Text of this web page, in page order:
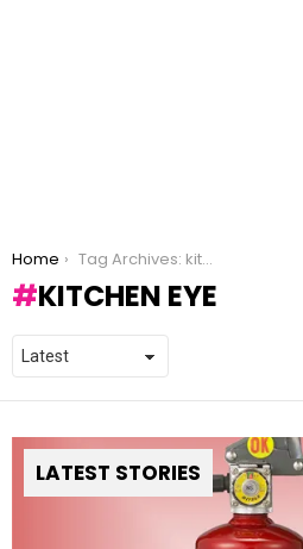
You are here:
Home Tag Archives: kitchen eye
KITCHEN EYE
LATEST STORIES